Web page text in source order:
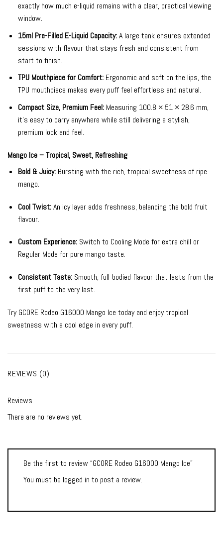
exactly how much e-liquid remains with a clear, practical viewing
window.
15ml Pre-Filled E-Liquid Capacity:A large tank ensures extended
sessions with flavour that stays fresh and consistent from
start to finish.
TPU Mouthpiece for Comfort:Ergonomic and soft on the lips, the
TPU mouthpiece makes every puff feel effortless and natural.
Compact Size, Premium Feel:Measuring 100.8 × 51 × 28.6 mm,
it’s easy to carry anywhere while still delivering a stylish,
premium look and feel.
Mango Ice – Tropical, Sweet, Refreshing
Bold & Juicy:Bursting with the rich, tropical sweetness of ripe
mango.
Cool Twist:An icy layer adds freshness, balancing the bold fruit
flavour.
Custom Experience:Switch to Cooling Mode for extra chill or
Regular Mode for pure mango taste.
Consistent Taste:Smooth, full-bodied flavour that lasts from the
first puff to the very last.
Try GCORE Rodeo G16000 Mango Ice today and enjoy tropical
sweetness with a cool edge in every puff.
REVIEWS (0)
Reviews
There are no reviews yet.
Be the first to review “GCORE Rodeo G16000 Mango Ice”
You must be logged in to post a review.